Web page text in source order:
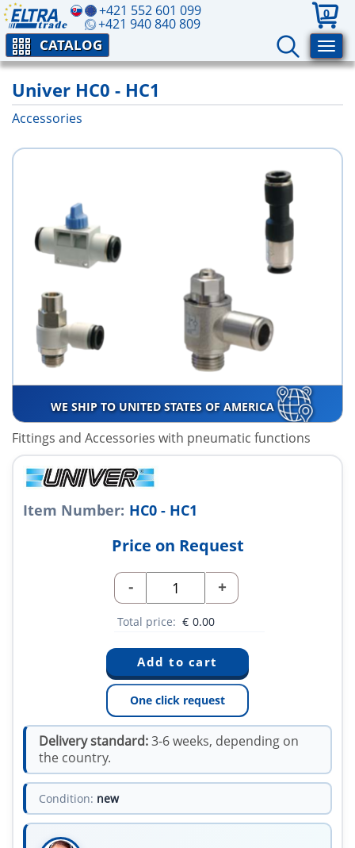
+421 552 601 099
+421 940 840 809
0
CATALOG
Univer HC0 - HC1
Accessories
WE SHIP TO UNITED STATES OF AMERICA
Fittings and Accessories with pneumatic functions
Item Number: HC0 - HC1
Price on Request
- +
Total price: € 0.00
One click request
Delivery standard:3-6 weeks, depending on
the country.
Condition: new